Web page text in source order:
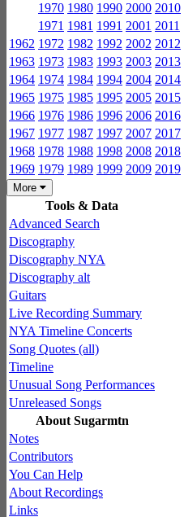
1970 1980 1990 2000 2010
1971 1981 1991 2001 2011
1962 1972 1982 1992 2002 2012
1963 1973 1983 1993 2003 2013
1964 1974 1984 1994 2004 2014
1965 1975 1985 1995 2005 2015
1966 1976 1986 1996 2006 2016
1967 1977 1987 1997 2007 2017
1968 1978 1988 1998 2008 2018
1969 1979 1989 1999 2009 2019
More
Tools & Data
Advanced Search
Discography
Discography NYA
Discography alt
Guitars
Live Recording Summary
NYA Timeline Concerts
Song Quotes (all)
Timeline
Unusual Song Performances
Unreleased Songs
About Sugarmtn
Notes
Contributors
You Can Help
About Recordings
Links